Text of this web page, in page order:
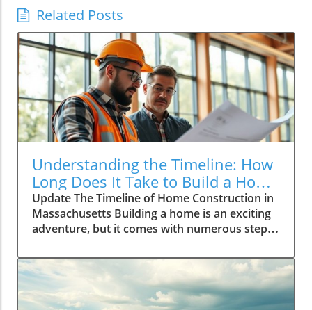
Related Posts
Understanding the Timeline: How
Long Does It Take to Build a Home
in Massachusetts?
Update The Timeline of Home Construction in
Massachusetts Building a home is an exciting
adventure, but it comes with numerous steps
finish. In Massachusetts, the average time to
build a home can range from several months
to even a couple of years, depending on
various factors such as location, labor